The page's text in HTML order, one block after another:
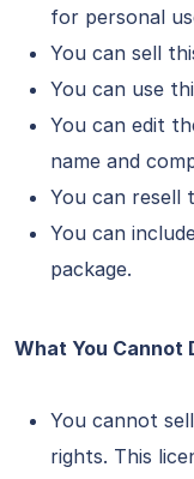
for personal
You can sell
You can use
You can edit
name and
You can resell
You can
package.
What You Cannot
You cannot
rights. This